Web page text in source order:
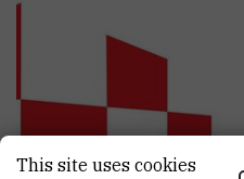
This site uses cookies..